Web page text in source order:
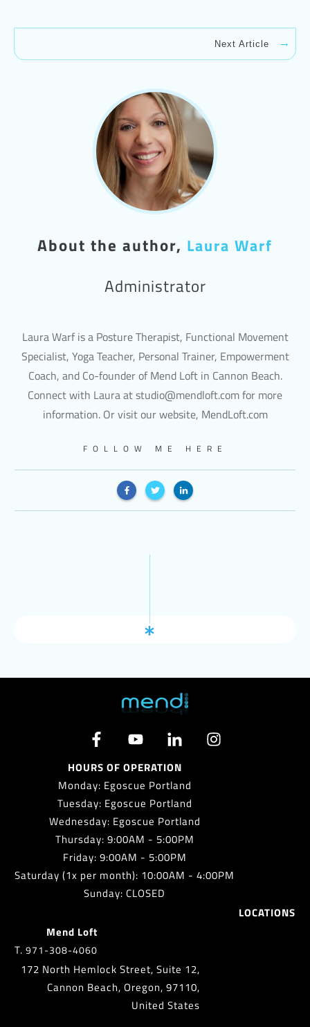
Next Article
About the author, Laura Warf
Administrator
Laura Warf is a Posture Therapist, Functional Movement
Specialist, Yoga Teacher, Personal Trainer, Empowerment
Coach, and Co-founder of Mend Loft in Cannon Beach.
Connect with Laura at studio@mendloft.com for more
information. Or visit our website, MendLoft.com
FOLLOW ME HERE
HOURS OF OPERATION
Monday: Egoscue Portland
Tuesday: Egoscue Portland
Wednesday: Egoscue Portland
Thursday: 9:00AM - 5:00PM
Friday: 9:00AM - 5:00PM
Saturday (1x per month): 10:00AM - 4:00PM
Sunday: CLOSED
LOCATIONS
Mend Loft
T. 971-308-4060
172 North Hemlock Street, Suite 12,
Cannon Beach, Oregon, 97110,
United States